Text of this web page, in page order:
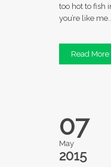
too hot to fish
you’re like
Read More
07
May
2015